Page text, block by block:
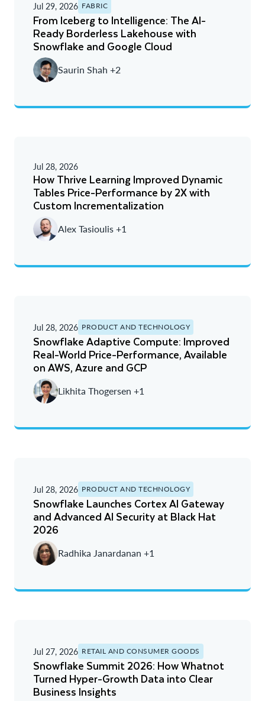
Jul 29, 2026 FABRIC
From Iceberg to Intelligence: The AI-
Ready Borderless Lakehouse with
Snowflake and Google Cloud
Saurin Shah +2
Jul 28, 2026
How Thrive Learning Improved Dynamic
Tables Price-Performance by 2X with
Custom Incrementalization
Alex Tasioulis +1
Jul 28, 2026 PRODUCT AND TECHNOLOGY
Snowflake Adaptive Compute: Improved
Real-World Price-Performance, Available
on AWS, Azure and GCP
Likhita Thogersen +1
Jul 28, 2026 PRODUCT AND TECHNOLOGY
Snowflake Launches Cortex AI Gateway
and Advanced AI Security at Black Hat
2026
Radhika Janardanan +1
Jul 27, 2026 RETAIL AND CONSUMER GOODS
Snowflake Summit 2026: How Whatnot
Turned Hyper-Growth Data into Clear
Business Insights